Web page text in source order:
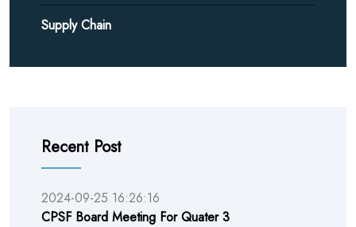
Supply Chain
Recent Post
2024-09-25 16:26:16
CPSF Board Meeting For Quater 3